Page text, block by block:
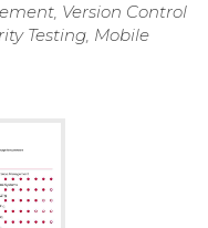
Version Control
Testing, Mobile